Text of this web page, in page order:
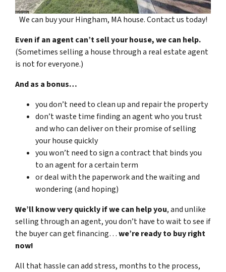
We can buy your Hingham, MA house. Contact us today!
Even if an agent can’t sell your house, we can help.
(Sometimes selling a house through a real estate agent
is not for everyone.)
And as a bonus…
you don’t need to clean up and repair the property
don’t waste time finding an agent who you trust
and who can deliver on their promise of selling
your house quickly
you won’t need to sign a contract that binds you
to an agent for a certain term
or deal with the paperwork and the waiting and
wondering (and hoping)
We’ll know very quickly if we can help you, and unlike
selling through an agent, you don’t have to wait to see if
the buyer can get financing…we’re ready to buy right
now!
All that hassle can add stress, months to the process,